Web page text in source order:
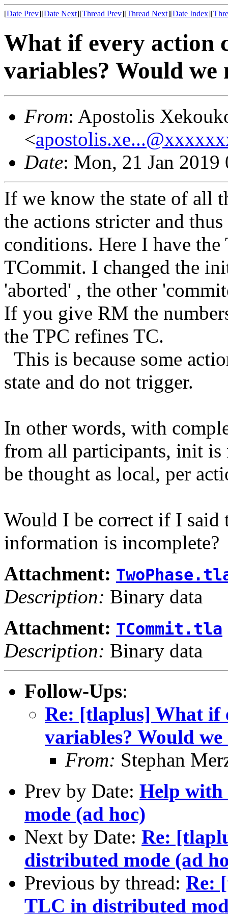
[Date Prev][Date Next][Thread Prev][Thread Next][Date Index][
What if every action
variables? Would we
From: Apostolis
<
Date: Mon, 21 Jan
If we know the state of all
the actions stricter and
conditions. Here I have the
TCommit. I changed the
'aborted' , the other
If you give RM the
the TPC refines TC.
This is because some
state and do not trigger.
In other words, with
from all participants, init is
be thought as local, per
Would I be correct if I
information is incomplete?
Attachment:
Description: Binary data
Attachment: TCommit.tla
Description: Binary data
Follow-Ups:
Re: [tlaplus] What if
variables? Would
From: Stephan
Prev by Date: Help
mode (ad hoc)
Next by Date: Re:
distributed mode (ad
Previous by thread: Re:
TLC in distributed